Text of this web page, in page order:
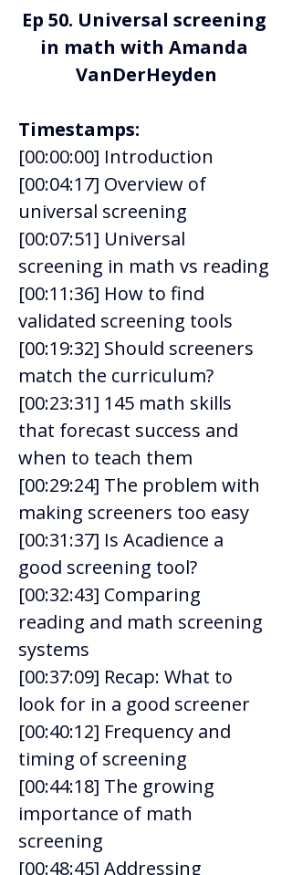
Ep 50. Universal screening
in math with Amanda
VanDerHeyden
Timestamps:
[00:00:00] Introduction
[00:04:17] Overview of
universal screening
[00:07:51] Universal
screening in math vs reading
[00:11:36] How to find
validated screening tools
[00:19:32] Should screeners
match the curriculum?
[00:23:31] 145 math skills
that forecast success and
when to teach them
[00:29:24] The problem with
making screeners too easy
[00:31:37] Is Acadience a
good screening tool?
[00:32:43] Comparing
reading and math screening
systems
[00:37:09] Recap: What to
look for in a good screener
[00:40:12] Frequency and
timing of screening
[00:44:18] The growing
importance of math
screening
[00:48:45] Addressing